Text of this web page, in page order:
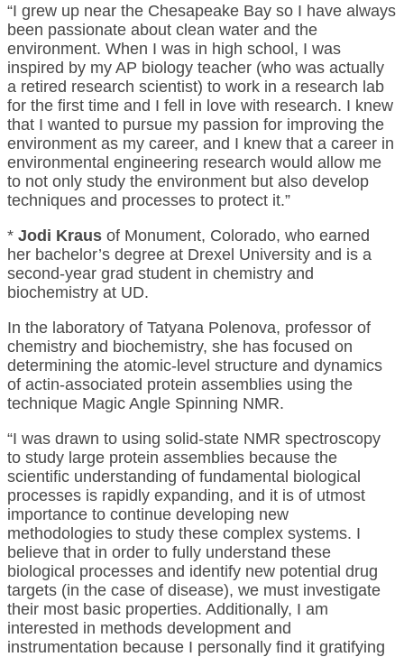
“I grew up near the Chesapeake Bay so I have always
been passionate about clean water and the
environment. When I was in high school, I was
inspired by my AP biology teacher (who was actually
a retired research scientist) to work in a research lab
for the first time and I fell in love with research. I knew
that I wanted to pursue my passion for improving the
environment as my career, and I knew that a career in
environmental engineering research would allow me
to not only study the environment but also develop
techniques and processes to protect it.”
* Jodi Kraus of Monument, Colorado, who earned
her bachelor’s degree at Drexel University and is a
second-year grad student in chemistry and
biochemistry at UD.
In the laboratory of Tatyana Polenova, professor of
chemistry and biochemistry, she has focused on
determining the atomic-level structure and dynamics
of actin-associated protein assemblies using the
technique Magic Angle Spinning NMR.
“I was drawn to using solid-state NMR spectroscopy
to study large protein assemblies because the
scientific understanding of fundamental biological
processes is rapidly expanding, and it is of utmost
importance to continue developing new
methodologies to study these complex systems. I
believe that in order to fully understand these
biological processes and identify new potential drug
targets (in the case of disease), we must investigate
their most basic properties. Additionally, I am
interested in methods development and
instrumentation because I personally find it gratifying